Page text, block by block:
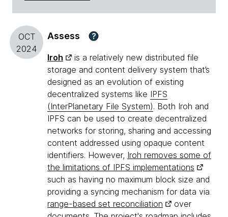
OCT
2024
Assess ?
Iroh
is a relatively new distributed file
storage and content delivery system that’s
designed as an evolution of existing
decentralized systems like IPFS
(InterPlanetary File System). Both Iroh and
IPFS can be used to create decentralized
networks for storing, sharing and accessing
content addressed using opaque content
identifiers. However, Iroh removes some of
the limitations of IPFS implementations
such as having no maximum block size and
providing a syncing mechanism for data via
range-based set reconciliation
over